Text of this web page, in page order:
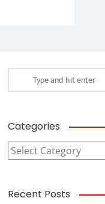
Categories
Categories
Recent Posts